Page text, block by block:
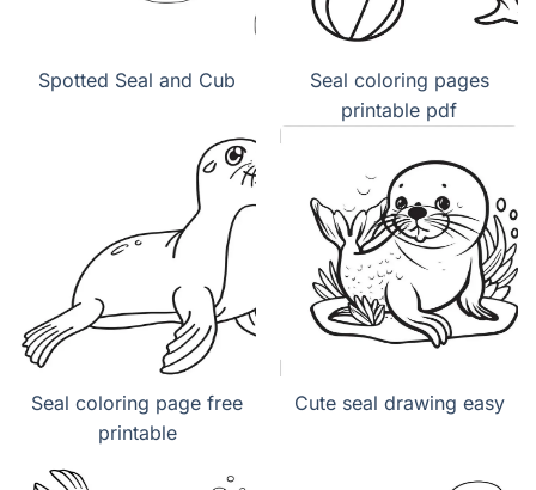
Spotted Seal and Cub
Seal coloring pages
printable pdf
Seal coloring page free
printable
Cute seal drawing easy